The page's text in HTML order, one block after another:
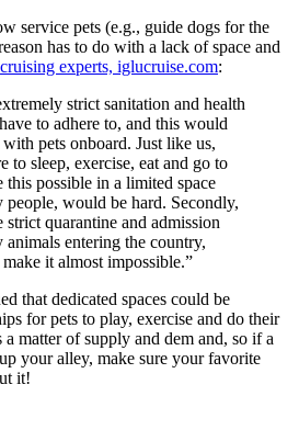
service pets (e.g., guide dogs for the
has to do with a lack of space and
cruising experts, iglucruise.com:
strict sanitation and health
to adhere to, and this would
pets onboard. Just like us,
to sleep, exercise, eat and go to
this possible in a limited space
people, would be hard. Secondly,
strict quarantine and admission
animals entering the country,
it almost impossible.”
that dedicated spaces could be
for pets to play, exercise and do their
matter of supply and dem and, so if a
your alley, make sure your favorite
it!